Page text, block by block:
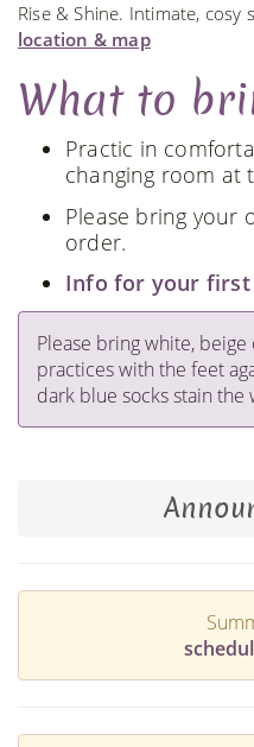
Rise & Shine. Intimate, cosy
location & map
What to
Practic in
changing room at
Please bring your
order.
Info for your first
Please bring white,
practices with the feet
dark blue socks stain the